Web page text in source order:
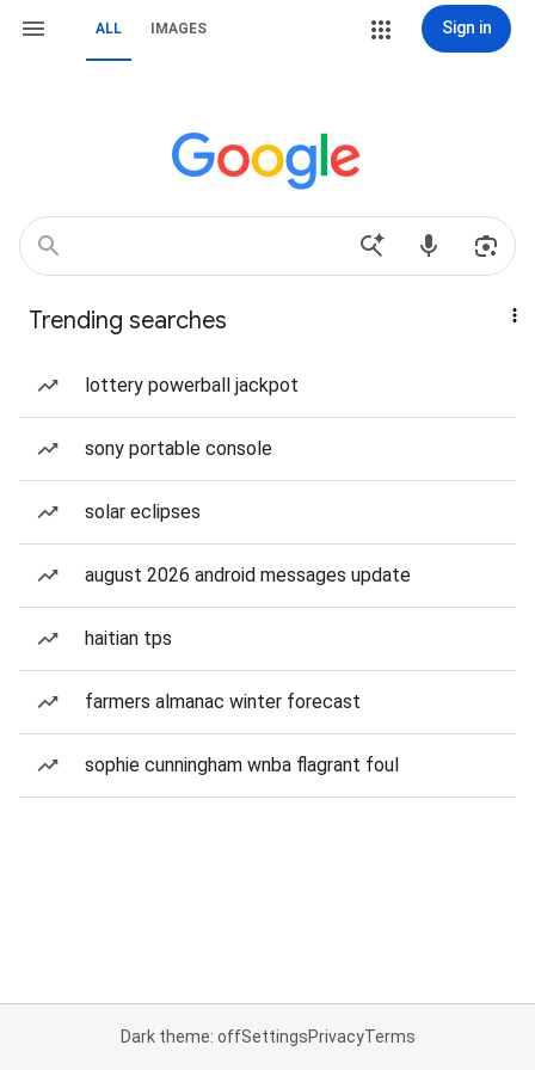
ALL IMAGES Sign in
Trending searches
lottery powerball jackpot
sony portable console
solar eclipses
august 2026 android messages update
haitian tps
farmers almanac winter forecast
sophie cunningham wnba flagrant foul
Dark theme: offSettingsPrivacyTerms